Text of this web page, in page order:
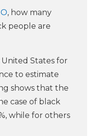
, how many
people are
States for
to estimate
shows that the
case of black
while for others